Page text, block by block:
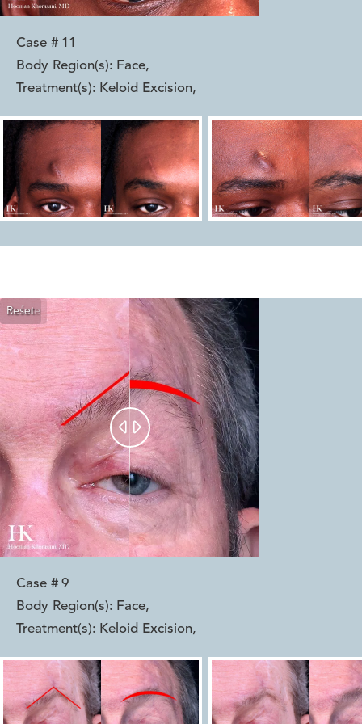
Case # 11
Body Region(s): Face,
Treatment(s): Keloid Excision,
Reset
Before
After
 
Case # 9
Body Region(s): Face,
Treatment(s): Keloid Excision,